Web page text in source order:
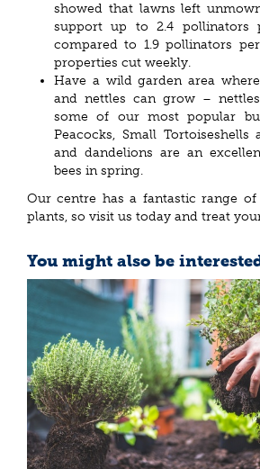
showed that lawns left
support up to 2.4 pollinators
compared to 1.9 pollinators
properties cut weekly.
Have a wild garden area
and nettles can grow –
some of our most popular
Peacocks, Small Tortoiseshells
and dandelions are an
bees in spring.
Our centre has a fantastic range
plants, so visit us today and treat
You might also be